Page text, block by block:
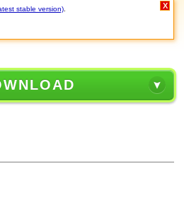
stable version) X